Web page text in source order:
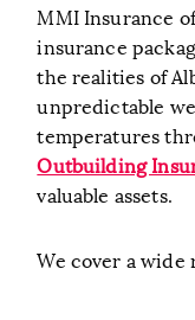
MMI Insurance
insurance
the realities of
unpredictable
temperatures
Outbuilding
valuable assets.
We cover a